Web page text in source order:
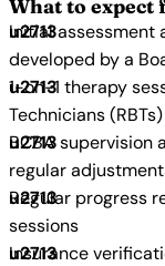
What to expect
Initial assessment
developed by a
1-on-1 therapy
Technicians (RBTs)
BCBA supervision
regular
Regular progress
sessions
Insurance